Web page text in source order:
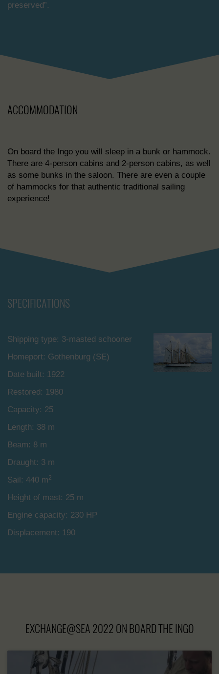
preserved”.
ACCOMMODATION
On board the Ingo you will sleep in a bunk or hammock.
There are 4-person cabins and 2-person cabins, as well
as some bunks in the saloon. There are even a couple
of hammocks for that authentic traditional sailing
experience!
SPECIFICATIONS
Shipping type: 3-masted schooner
Homeport: Gothenburg (SE)
Date built: 1922
Restored: 1980
Capacity: 25
Length: 38 m
Beam: 8 m
Draught: 3 m
Sail: 440 m2
Height of mast: 25 m
Engine capacity: 230 HP
Displacement: 190
EXCHANGE@SEA 2022 ON BOARD THE INGO